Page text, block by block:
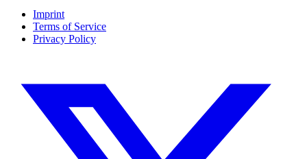
Imprint
Terms of Service
Privacy Policy